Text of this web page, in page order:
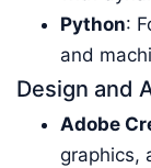
Python:
and
Design and
Adobe
graphics,